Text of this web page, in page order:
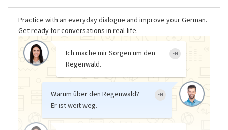
Practice with an everyday dialogue and improve your German.
Get ready for conversations in real-life.
Ich mache mir Sorgen um den
Regenwald.
EN
Warum über den Regenwald?
Er ist weit weg.
EN